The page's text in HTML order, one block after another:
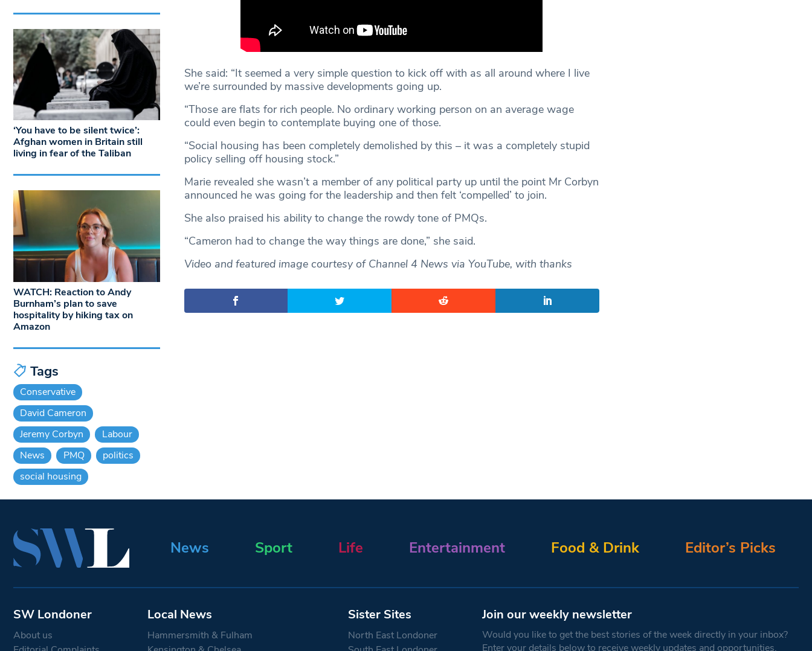
She said: “It seemed a very simple question to kick off with as all around where I live
we’re surrounded by massive developments going up.
“Those are flats for rich people. No ordinary working person on an average wage
could even begin to contemplate buying one of those.
“Social housing has been completely demolished by this – it was a completely stupid
policy selling off housing stock.”
Marie revealed she wasn’t a member of any political party up until the point Mr Corbyn
announced he was going for the leadership and then felt ‘compelled’ to join.
She also praised his ability to change the rowdy tone of PMQs.
“Cameron had to change the way things are done,” she said.
Video and featured image courtesy of Channel 4 News via YouTube, with thanks
‘You have to be silent twice’:
Afghan women in Britain still
living in fear of the Taliban
WATCH: Reaction to Andy
Burnham’s plan to save
hospitality by hiking tax on
Amazon
Tags
Conservative
David Cameron
Jeremy Corbyn
Labour
News
PMQ
politics
social housing
News Sport Life Entertainment Food & Drink Editor’s Picks
SW Londoner
About us
Local News
Hammersmith & Fulham
Sister Sites
North East Londoner
Join our weekly newsletter
Would you like to get the best stories of the week directly in your inbox?
Enter your details below to receive weekly updates and opportunities.